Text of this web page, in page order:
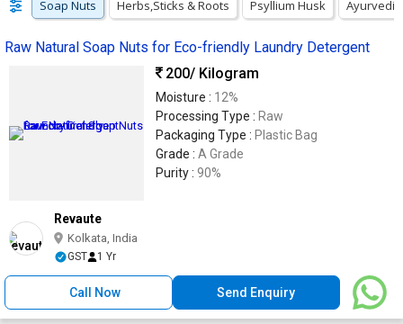
Soap Nuts Herbs,Sticks & Roots Psyllium Husk
Raw Natural Soap Nuts for Eco-friendly Laundry Detergent
200/ Kilogram
Moisture : 12%
Processing Type : Raw
Packaging Type : Plastic Bag
Grade : A Grade
Purity : 90%
Revaute
Kolkata, India
GST 1 Yr
Call Now Send Enquiry